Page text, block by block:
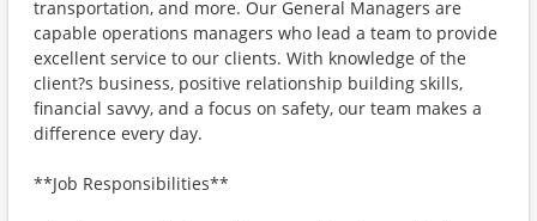
transportation, and more. Our General Managers are
capable operations managers who lead a team to provide
excellent service to our clients. With knowledge of the
client?s business, positive relationship building skills,
financial savvy, and a focus on safety, our team makes a
difference every day.
**Job Responsibilities**